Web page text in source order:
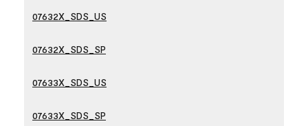
07632X_SDS_US
07632X_SDS_SP
07633X_SDS_US
07633X_SDS_SP